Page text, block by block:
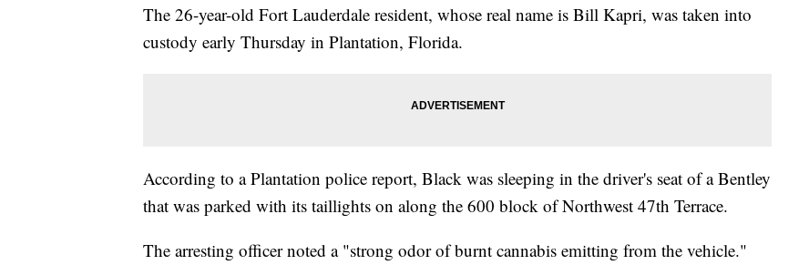
The 26-year-old Fort Lauderdale resident, whose real name is Bill Kapri, was taken into
custody early Thursday in Plantation, Florida.
According to a Plantation police report, Black was sleeping in the driver's seat of a Bentley
that was parked with its taillights on along the 600 block of Northwest 47th Terrace.
The arresting officer noted a "strong odor of burnt cannabis emitting from the vehicle."